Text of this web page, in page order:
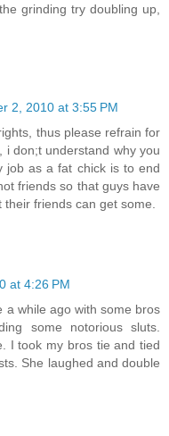
grinding try doubling up,
2, 2010 at 3:55 PM
thus please refrain for
i don;t understand why you
job as a fat chick is to end
friends so that guys have
friends can get some.
at 4:26 PM
a while ago with some bros
some notorious sluts.
I took my bros tie and tied
She laughed and double